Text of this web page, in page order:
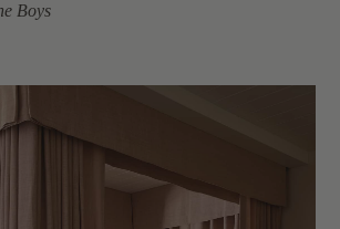
Boys